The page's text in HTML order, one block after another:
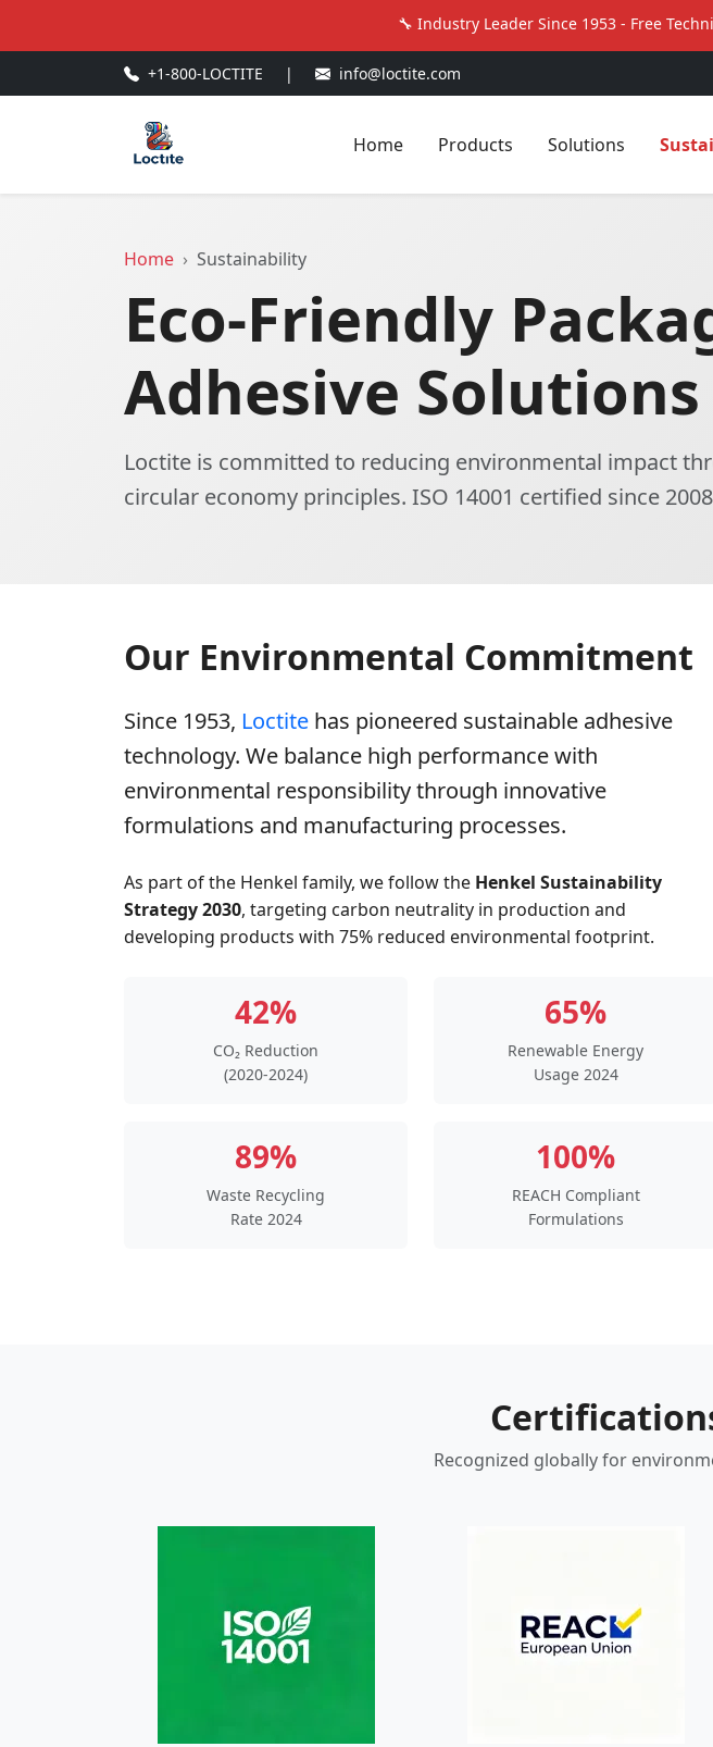
🔧 Industry Leader Since 1953 - Free
+1-800-LOCTITE | info@loctite.com
Home Products Solutions
Home Sustainability
Eco-Friendly
Adhesive Solutions
Loctite is committed to reducing environmental impact
circular economy principles. ISO 14001 certified since
Our Environmental Commitment
Since 1953, Loctite has pioneered sustainable adhesive
technology. We balance high performance with
environmental responsibility through innovative
formulations and manufacturing processes.
As part of the Henkel family, we follow the Henkel Sustainability
Strategy 2030, targeting carbon neutrality in production and
developing products with 75% reduced environmental footprint.
42%
CO₂ Reduction
(2020-2024)
65%
Renewable Energy
Usage 2024
89%
Waste Recycling
Rate 2024
100%
REACH Compliant
Formulations
Recognized globally for